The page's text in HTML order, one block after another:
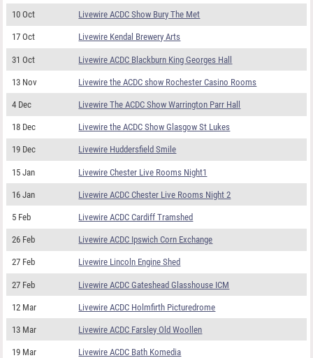
10 Oct Livewire ACDC Show Bury The Met
17 Oct Livewire Kendal Brewery Arts
31 Oct Livewire ACDC Blackburn King Georges Hall
13 Nov Livewire the ACDC show Rochester Casino Rooms
4 Dec Livewire The ACDC Show Warrington Parr Hall
18 Dec Livewire the ACDC Show Glasgow St Lukes
19 Dec Livewire Huddersfield Smile
15 Jan Livewire Chester Live Rooms Night1
16 Jan Livewire ACDC Chester Live Rooms Night 2
5 Feb Livewire ACDC Cardiff Tramshed
26 Feb Livewire ACDC Ipswich Corn Exchange
27 Feb Livewire Lincoln Engine Shed
27 Feb Livewire ACDC Gateshead Glasshouse ICM
12 Mar Livewire ACDC Holmfirth Picturedrome
13 Mar Livewire ACDC Farsley Old Woollen
19 Mar Livewire ACDC Bath Komedia